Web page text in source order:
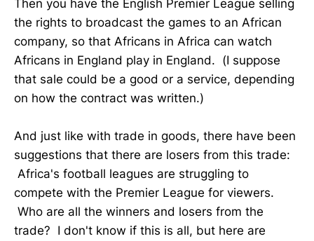
Then you have the English Premier League selling
the rights to broadcast the games to an African
company, so that Africans in Africa can watch
Africans in England play in England. (I suppose
that sale could be a good or a service, depending
on how the contract was written.)
And just like with trade in goods, there have been
suggestions that there are losers from this trade:
Africa's football leagues are struggling to
compete with the Premier League for viewers.
Who are all the winners and losers from the
trade? I don't know if this is all, but here are